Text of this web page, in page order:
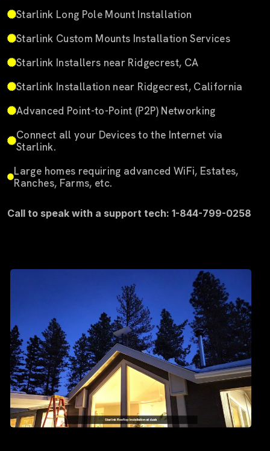
Starlink Long Pole Mount Installation
Starlink Custom Mounts Installation Services
Starlink Installers near Ridgecrest, CA
Starlink Installation near Ridgecrest, California
Advanced Point-to-Point (P2P) Networking
Connect all your Devices to the Internet via
Starlink.
Large homes requiring advanced WiFi, Estates,
Ranches, Farms, etc.
Call to speak with a support tech: 1-844-799-0258